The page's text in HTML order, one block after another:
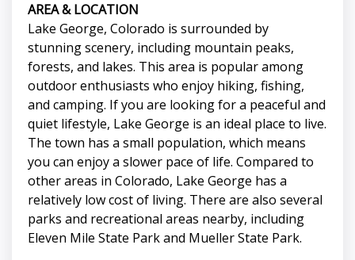
AREA & LOCATION
Lake George, Colorado is surrounded by
stunning scenery, including mountain peaks,
forests, and lakes. This area is popular among
outdoor enthusiasts who enjoy hiking, fishing,
and camping. If you are looking for a peaceful and
quiet lifestyle, Lake George is an ideal place to live.
The town has a small population, which means
you can enjoy a slower pace of life. Compared to
other areas in Colorado, Lake George has a
relatively low cost of living. There are also several
parks and recreational areas nearby, including
Eleven Mile State Park and Mueller State Park.